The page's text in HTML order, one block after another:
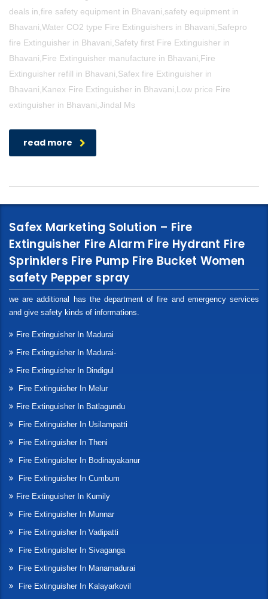
deals in,fire safety equipment in Bhavani,safety equipment in
Bhavani,Water CO2 type Fire Extinguishers in Bhavani,Safepro
fire Extinguisher in Bhavani,Safety first Fire Extinguisher in
Bhavani,Fire Extinguisher manufacture in Bhavani,Fire
Extinguisher refill in Bhavani,Safex fire Extinguisher in
Bhavani,Kanex Fire Extinguisher in Bhavani,Low price Fire
extinguisher in Bhavani,Jindal Ms
read more
Safex Marketing Solution – Fire
Extinguisher Fire Alarm Fire Hydrant Fire
Sprinklers Fire Pump Fire Bucket Women
safety Pepper spray
we are additional has the department of fire and emergency services
and give safety kinds of informations.
Fire Extinguisher In Madurai
Fire Extinguisher In Madurai-
Fire Extinguisher In Dindigul
Fire Extinguisher In Melur
Fire Extinguisher In Batlagundu
Fire Extinguisher In Usilampatti
Fire Extinguisher In Theni
Fire Extinguisher In Bodinayakanur
Fire Extinguisher In Cumbum
Fire Extinguisher In Kumily
Fire Extinguisher In Munnar
Fire Extinguisher In Vadipatti
Fire Extinguisher In Sivaganga
Fire Extinguisher In Manamadurai
Fire Extinguisher In Kalayarkovil